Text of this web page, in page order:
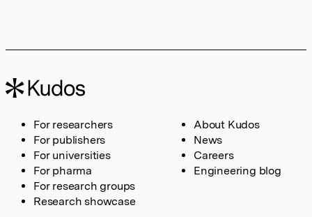
For researchers
For publishers
For universities
For pharma
For research groups
Research showcase
About Kudos
News
Careers
Engineering blog